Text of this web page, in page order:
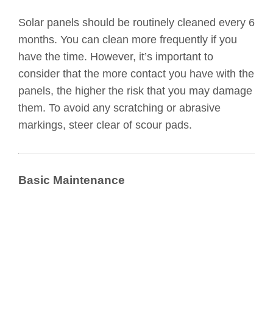
Solar panels should be routinely cleaned every 6
months. You can clean more frequently if you
have the time. However, it’s important to
consider that the more contact you have with the
panels, the higher the risk that you may damage
them. To avoid any scratching or abrasive
markings, steer clear of scour pads.
Basic Maintenance